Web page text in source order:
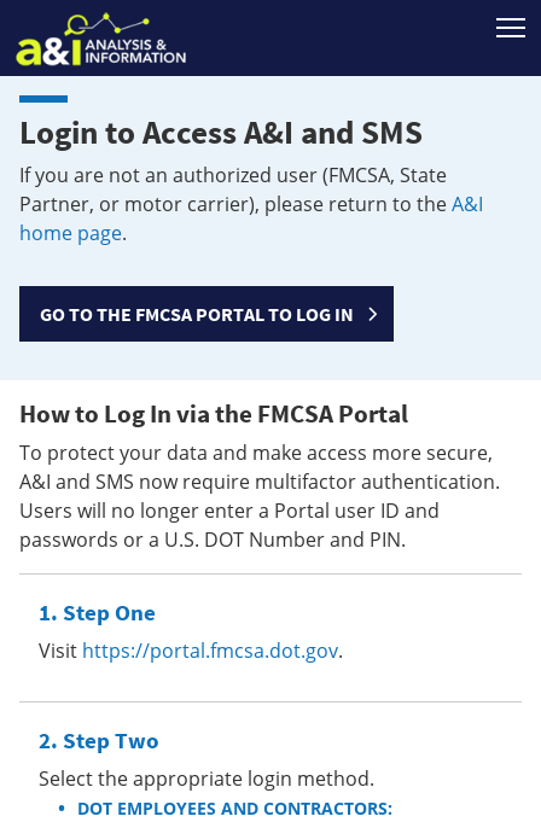
Login to Access A&I and SMS
If you are not an authorized user (FMCSA, State
Partner, or motor carrier), please return to theA&I
home page.
GO TO THE FMCSA PORTAL TO LOG IN
How to Log In via the FMCSA Portal
To protect your data and make access more secure,
A&I and SMS now require multifactor authentication.
Users will no longer enter a Portal user ID and
passwords or a U.S. DOT Number and PIN.
Step One
Visit https://portal.fmcsa.dot.gov.
Step Two
Select the appropriate login method.
DOT EMPLOYEES AND CONTRACTORS: